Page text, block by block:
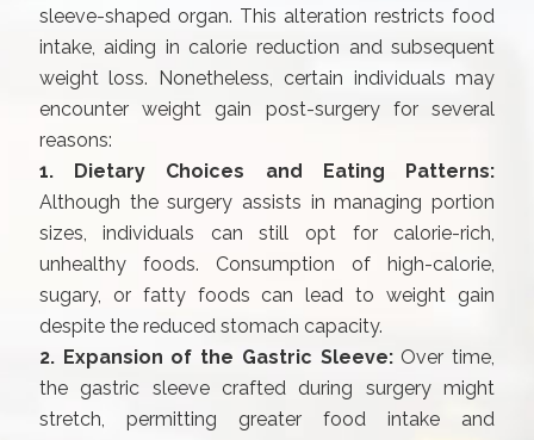
sleeve-shaped organ. This alteration restricts food
intake, aiding in calorie reduction and subsequent
weight loss. Nonetheless, certain individuals may
encounter weight gain post-surgery for several
reasons:
1. Dietary Choices and Eating Patterns:
Although the surgery assists in managing portion
sizes, individuals can still opt for calorie-rich,
unhealthy foods. Consumption of high-calorie,
sugary, or fatty foods can lead to weight gain
despite the reduced stomach capacity.
2. Expansion of the Gastric Sleeve: Over time,
the gastric sleeve crafted during surgery might
stretch, permitting greater food intake and